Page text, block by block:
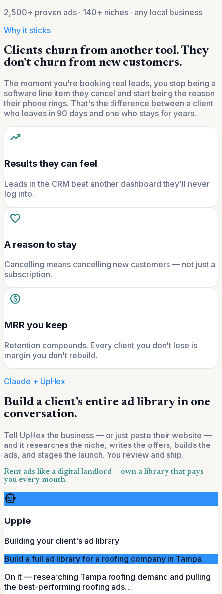
2,500+ proven ads · 140+ niches · any local business
Why it sticks
Clients churn from another tool. They
don't churn from new customers.
The moment you're booking real leads, you stop being a
software line item they cancel and start being the reason
their phone rings. That's the difference between a client
who leaves in 90 days and one who stays for years.
trending_up
Results they can feel
Leads in the CRM beat another dashboard they'll never
log into.
favorite
A reason to stay
Cancelling means cancelling new customers — not just a
subscription.
paid
MRR you keep
Retention compounds. Every client you don't lose is
margin you don't rebuild.
Claude + UpHex
Build a client's entire ad library in one
conversation.
Tell UpHex the business — or just paste their website —
and it researches the niche, writes the offers, builds the
ads, and stages the launch. You review and ship.
Rent ads like a digital landlord — own a library that pays
you every month.
smart_toy
Uppie
Building your client's ad library
Build a full ad library for a roofing company in Tampa.
On it — researching Tampa roofing demand and pulling
the best-performing roofing ads…